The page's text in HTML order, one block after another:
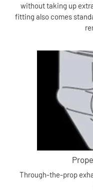
without taking up
fitting also comes
Through-the-prop